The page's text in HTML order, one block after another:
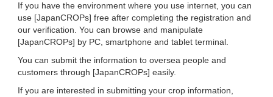
If you have the environment where you use internet, you can
use [JapanCROPs] free after completing the registration and
our verification. You can browse and manipulate
[JapanCROPs] by PC, smartphone and tablet terminal.
You can submit the information to oversea people and
customers through [JapanCROPs] easily.
If you are interested in submitting your crop information,